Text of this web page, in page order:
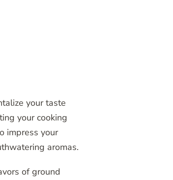
your taste
your cooking
impress your
aromas.
of ground